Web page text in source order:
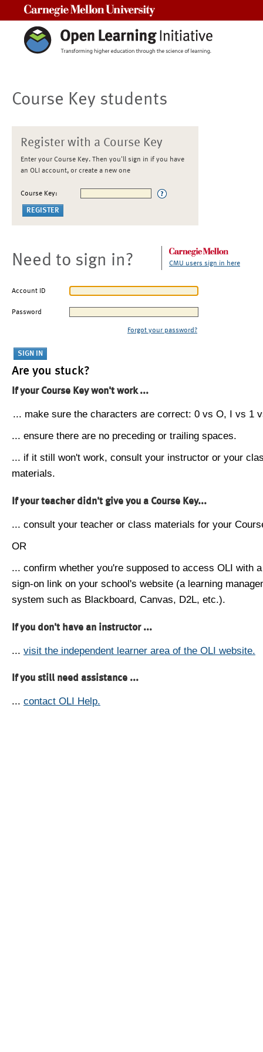
Course Key students
Register with a Course Key
Enter your Course Key. Then you'll sign in if you have
an OLI account, or create a new one
Course Key:
Need to sign in? CMU users sign in here
Account ID
Password
Forgot your password?
Are you stuck?
If your Course Key won't work ...
... make sure the characters are correct: 0 vs O, I vs 1
... ensure there are no preceding or trailing spaces.
... if it still won't work, consult your instructor or your
materials.
If your teacher didn't give you a Course Key...
... consult your teacher or class materials for your
OR
... confirm whether you're supposed to access OLI with
sign-on link on your school's website (a learning
system such as Blackboard, Canvas, D2L, etc.).
If you don't have an instructor ...
... visit the independent learner area of the OLI website.
If you still need assistance ...
... contact OLI Help.